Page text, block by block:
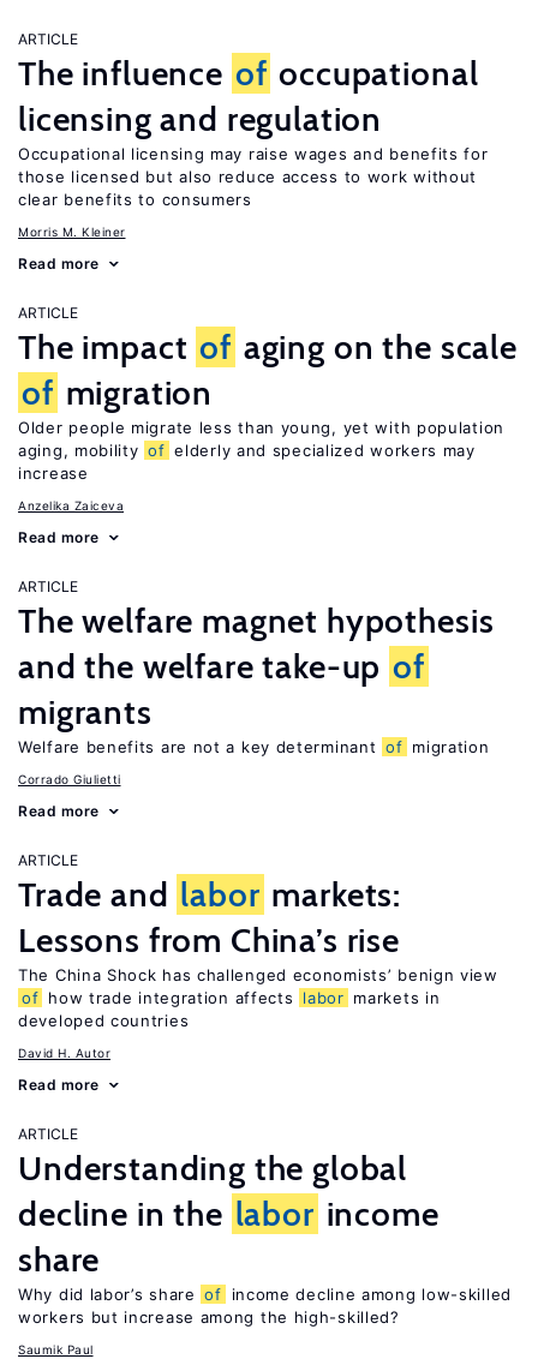
ARTICLE
The influence of occupational
licensing and regulation
Occupational licensing may raise wages and benefits for
those licensed but also reduce access to work without
clear benefits to consumers
Morris M. Kleiner
Read more
ARTICLE
The impact of aging on the scale
of migration
Older people migrate less than young, yet with population
aging, mobility of elderly and specialized workers may
increase
Anzelika Zaiceva
Read more
ARTICLE
The welfare magnet hypothesis
and the welfare take-up of
migrants
Welfare benefits are not a key determinant of migration
Corrado Giulietti
Read more
ARTICLE
Trade and labor markets:
Lessons from China’s rise
The China Shock has challenged economists’ benign view
of how trade integration affects labor markets in
developed countries
David H. Autor
Read more
ARTICLE
Understanding the global
decline in the labor income
share
Why did labor’s share of
income decline among low-skilled
workers but increase among the high-skilled?
Saumik Paul